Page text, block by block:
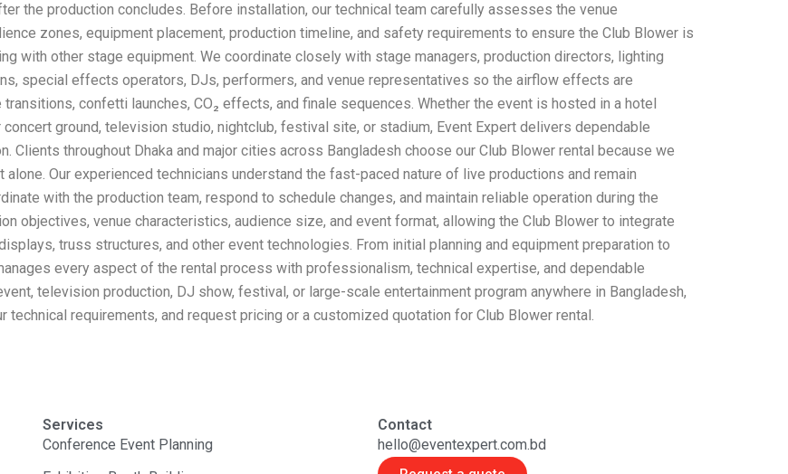
the production concludes. Before installation, our technical team carefully assesses the venue
zones, equipment placement, production timeline, and safety requirements to ensure the Club Blower is
with other stage equipment. We coordinate closely with stage managers, production directors, lighting
special effects operators, DJs, performers, and venue representatives so the airflow effects are
confetti launches, CO₂ effects, and finale sequences. Whether the event is hosted in a hotel
ground, television studio, nightclub, festival site, or stadium, Event Expert delivers dependable
Clients throughout Dhaka and major cities across Bangladesh choose our Club Blower rental because we
Our experienced technicians understand the fast-paced nature of live productions and remain
with the production team, respond to schedule changes, and maintain reliable operation during the
objectives, venue characteristics, audience size, and event format, allowing the Club Blower to integrate
truss structures, and other event technologies. From initial planning and equipment preparation to
every aspect of the rental process with professionalism, technical expertise, and dependable
television production, DJ show, festival, or large-scale entertainment program anywhere in Bangladesh,
requirements, and request pricing or a customized quotation for Club Blower rental.
Services
Conference Event Planning
Contact
hello@eventexpert.com.bd